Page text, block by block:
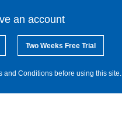
an account
Two Weeks Free Trial
and Conditions before using this site.